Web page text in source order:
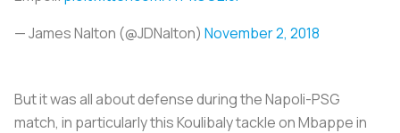
— James Nalton (@JDNalton) November 2, 2018
But it was all about defense during the Napoli-PSG
match, in particularly this Koulibaly tackle on Mbappe in